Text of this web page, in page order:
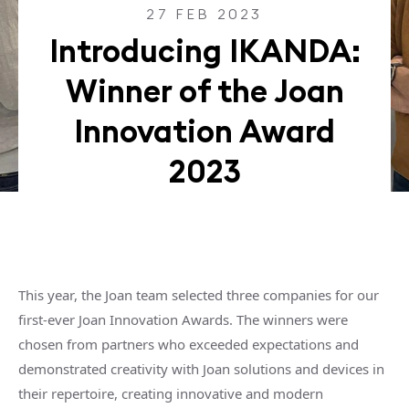
27 FEB 2023
Introducing IKANDA:
Winner of the Joan
Innovation Award
2023
This year, the Joan team selected three companies for our
first-ever Joan Innovation Awards. The winners were
chosen from partners who exceeded expectations and
demonstrated creativity with Joan solutions and devices in
their repertoire, creating innovative and modern